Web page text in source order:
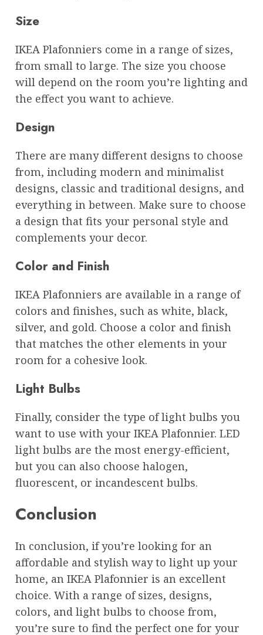
Size
IKEA Plafonniers come in a range of sizes,
from small to large. The size you choose
will depend on the room you’re lighting and
the effect you want to achieve.
Design
There are many different designs to choose
from, including modern and minimalist
designs, classic and traditional designs, and
everything in between. Make sure to choose
a design that fits your personal style and
complements your decor.
Color and Finish
IKEA Plafonniers are available in a range of
colors and finishes, such as white, black,
silver, and gold. Choose a color and finish
that matches the other elements in your
room for a cohesive look.
Light Bulbs
Finally, consider the type of light bulbs you
want to use with your IKEA Plafonnier. LED
light bulbs are the most energy-efficient,
but you can also choose halogen,
fluorescent, or incandescent bulbs.
Conclusion
In conclusion, if you’re looking for an
affordable and stylish way to light up your
home, an IKEA Plafonnier is an excellent
choice. With a range of sizes, designs,
colors, and light bulbs to choose from,
you’re sure to find the perfect one for your